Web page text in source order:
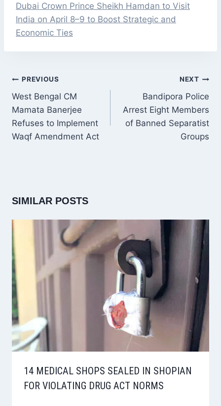
Dubai Crown Prince Sheikh Hamdan to Visit
India on April 8–9 to Boost Strategic and
Economic Ties
POST
NAVIGATION
PREVIOUS
West Bengal CM
Mamata Banerjee
Refuses to Implement
Waqf Amendment Act
NEXT
Bandipora Police
Arrest Eight Members
of Banned Separatist
Groups
SIMILAR POSTS
14 MEDICAL SHOPS SEALED IN SHOPIAN
FOR VIOLATING DRUG ACT NORMS